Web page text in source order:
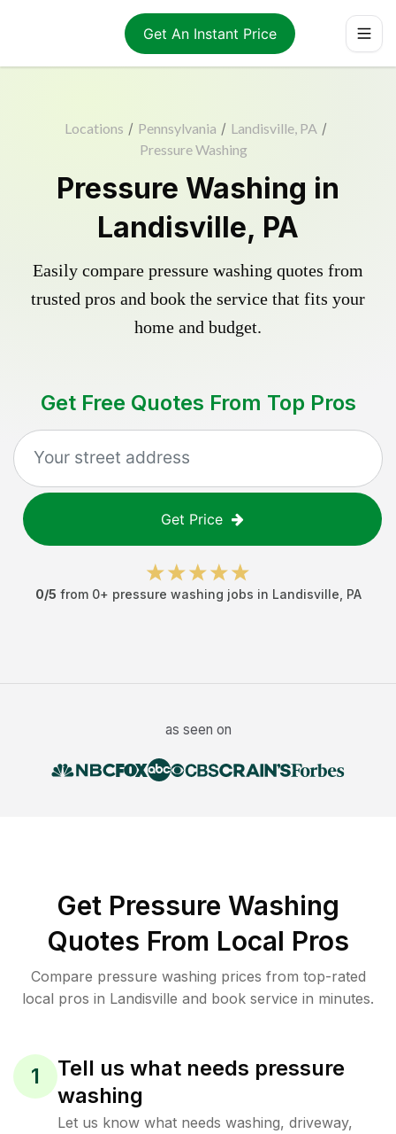
Get An Instant Price
Locations / Pennsylvania / Landisville, PA /
Pressure Washing
Pressure Washing in
Landisville, PA
Easily compare pressure washing quotes from
trusted pros and book the service that fits your
home and budget.
Get Free Quotes From Top Pros
Get Price
0/5 from 0+ pressure washing jobs in Landisville PA
as seen on
Get Pressure Washing
Quotes From Local Pros
Compare pressure washing prices from top-rated
local pros in Landisville and book service in minutes.
1
Tell us what needs pressure
washing
Let us know what needs washing, driveway,